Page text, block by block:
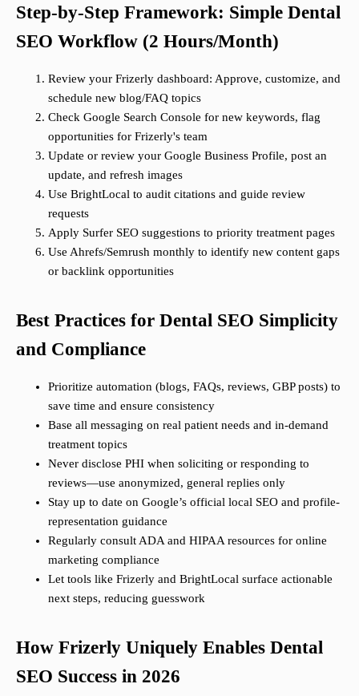
Step-by-Step Framework: Simple Dental
SEO Workflow (2 Hours/Month)
Review your Frizerly dashboard: Approve, customize, and
schedule new blog/FAQ topics
Check Google Search Console for new keywords, flag
opportunities for Frizerly's team
Update or review your Google Business Profile, post an
update, and refresh images
Use BrightLocal to audit citations and guide review
requests
Apply Surfer SEO suggestions to priority treatment pages
Use Ahrefs/Semrush monthly to identify new content gaps
or backlink opportunities
Best Practices for Dental SEO Simplicity
and Compliance
Prioritize automation (blogs, FAQs, reviews, GBP posts) to
save time and ensure consistency
Base all messaging on real patient needs and in-demand
treatment topics
Never disclose PHI when soliciting or responding to
reviews—use anonymized, general replies only
Stay up to date on Google’s official local SEO and profile-
representation guidance
Regularly consult ADA and HIPAA resources for online
marketing compliance
Let tools like Frizerly and BrightLocal surface actionable
next steps, reducing guesswork
How Frizerly Uniquely Enables Dental
SEO Success in 2026